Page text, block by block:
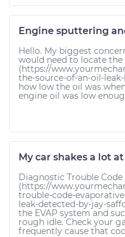
Engine sputtering
Hello. My biggest
would need to locate the
(https://
the-source-of-an-oil-
how low the oil was
engine oil was low
My car shakes a lot
Diagnostic Trouble Code
(https://
trouble-code-
leak-detected-by-jay-
the EVAP system and
rough idle. Check your
frequently cause that